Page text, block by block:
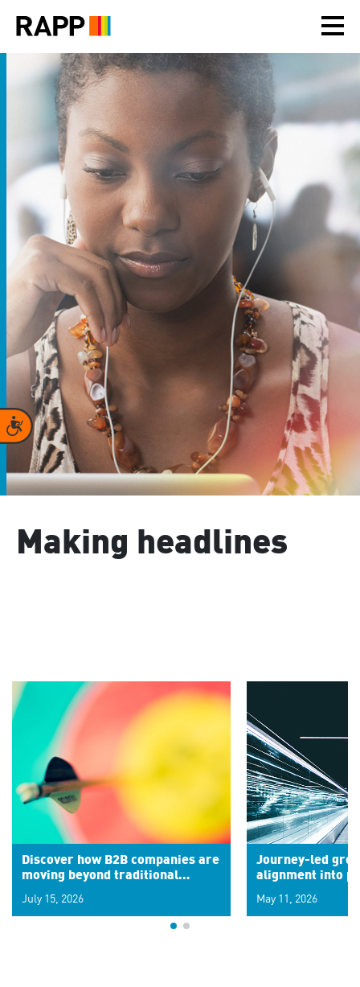
note:
includes
accessibility
Accessibility
Making headlines
Discover how B2B companies are
moving beyond traditional
signals for hyper-personalized
customer experiences. Learn the
July 15, 2026
Journey-led
alignment into
May 11, 2026